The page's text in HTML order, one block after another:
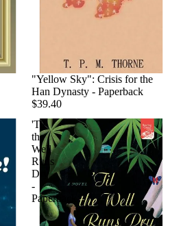
"Yellow Sky": Crisis for the
Han Dynasty - Paperback
$39.40
'Til
the
Well
Runs
Dry
-
Paperback